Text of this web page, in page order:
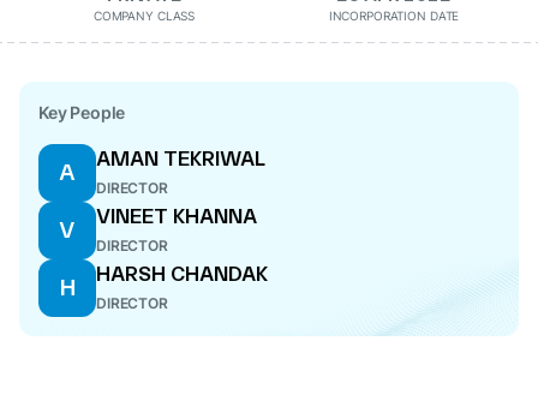
COMPANY CLASS INCORPORATION DATE
Key People
A
AMAN TEKRIWAL
DIRECTOR
V
VINEET KHANNA
DIRECTOR
H
HARSH CHANDAK
DIRECTOR